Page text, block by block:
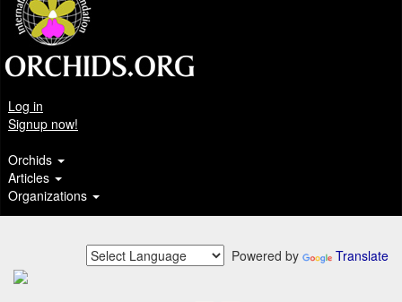
Log in
Signup now!
Orchids
Articles
Organizations
Powered by Translate